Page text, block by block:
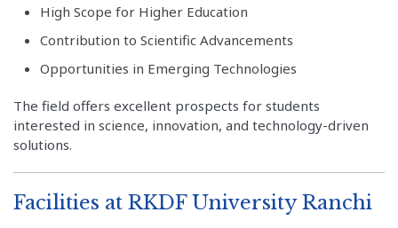
High Scope for Higher Education
Contribution to Scientific Advancements
Opportunities in Emerging Technologies
The field offers excellent prospects for students
interested in science, innovation, and technology-driven
solutions.
Facilities at RKDF University Ranchi